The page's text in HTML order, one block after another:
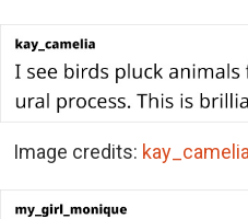
Image credits: